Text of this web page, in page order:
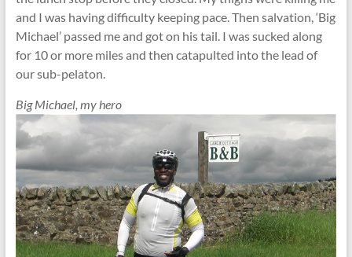
and I was having difficulty keeping pace. Then salvation, ‘Big
Michael’ passed me and got on his tail. I was sucked along
for 10 or more miles and then catapulted into the lead of
our sub-pelaton.
Big Michael, my hero